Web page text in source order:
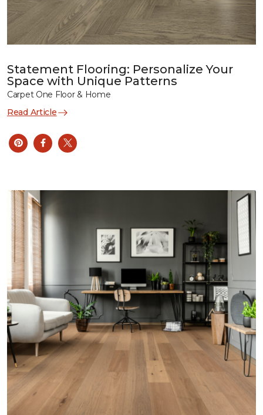
Statement Flooring: Personalize Your
Space with Unique Patterns
Carpet One Floor & Home
Read Article